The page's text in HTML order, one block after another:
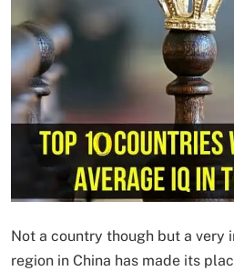
Not a country though but a very
region in China has made its